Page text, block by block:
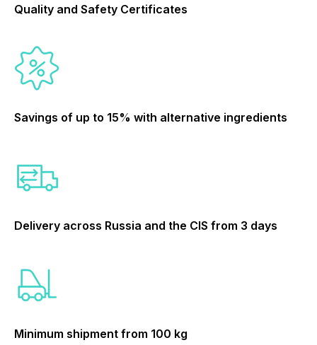
Quality and Safety Certificates
Savings of up to 15% with alternative ingredients
Delivery across Russia and the CIS from 3 days
Minimum shipment from 100 kg